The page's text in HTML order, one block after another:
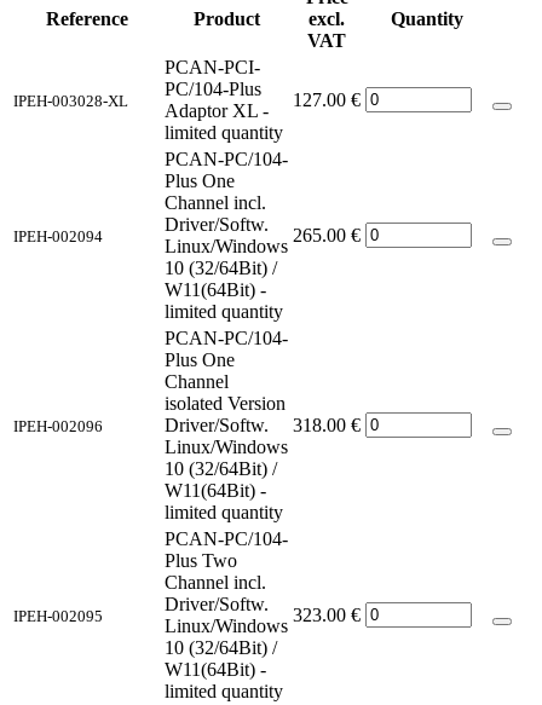
Reference Product
excl.
VAT
Quantity
IPEH-003028-XL
PCAN-PCI-
PC/104-Plus
Adaptor XL -
limited quantity
127.00 €
IPEH-002094
PCAN-PC/104-
Plus One
Channel incl.
Driver/Softw.
Linux/Windows
10 (32/64Bit) /
W11(64Bit) -
limited quantity
265.00 €
IPEH-002096
PCAN-PC/104-
Plus One
Channel
isolated Version
Driver/Softw.
Linux/Windows
10 (32/64Bit) /
W11(64Bit) -
limited quantity
318.00 €
IPEH-002095
PCAN-PC/104-
Plus Two
Channel incl.
Driver/Softw.
Linux/Windows
10 (32/64Bit) /
W11(64Bit) -
limited quantity
323.00 €